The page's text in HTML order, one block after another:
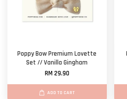
Poppy Bow Premium Lovette
Set // Vanilla Gingham
RM 29.90
ADD TO CART